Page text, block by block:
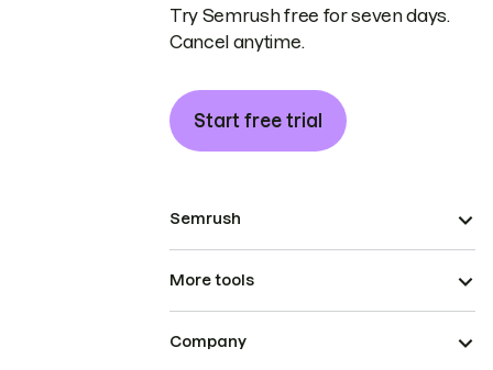
Try Semrush free for seven days.
Cancel anytime.
Start free trial
Semrush
More tools
Company